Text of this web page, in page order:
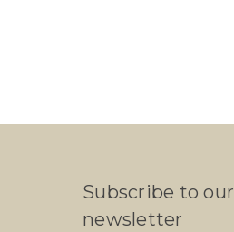
Subscribe to our
newsletter